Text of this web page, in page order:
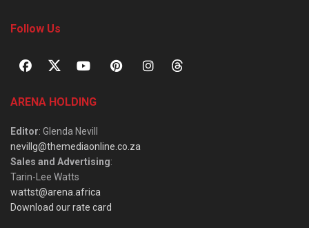
Follow Us
ARENA HOLDING
Editor: Glenda Nevill
nevillg@themediaonline.co.za
Sales and Advertising:
Tarin-Lee Watts
wattst@arena.africa
Download our rate card